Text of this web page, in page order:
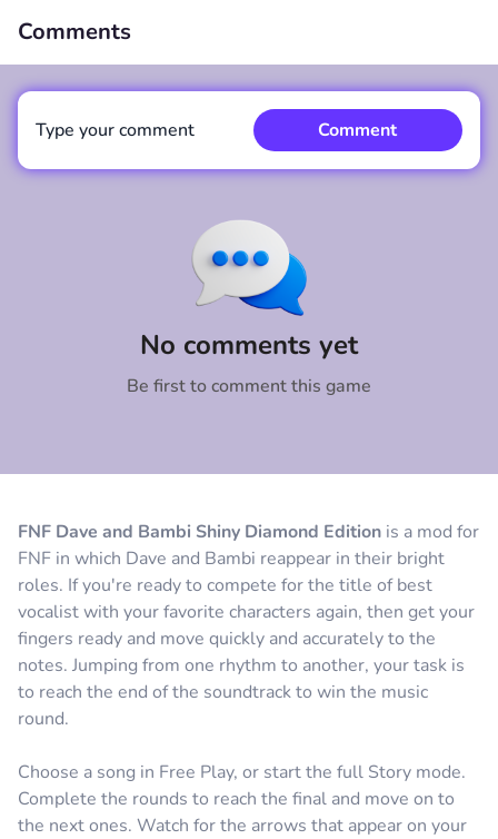
FNF Dave and Bambi Shiny Diamond Edition is a mod for
FNF in which Dave and Bambi reappear in their bright
roles. If you're ready to compete for the title of best
vocalist with your favorite characters again, then get your
fingers ready and move quickly and accurately to the
notes. Jumping from one rhythm to another, your task is
to reach the end of the soundtrack to win the music
round.
Choose a song in Free Play, or start the full Story mode.
Complete the rounds to reach the final and move on to
the next ones. Watch for the arrows that appear on your
Comments
No comments yet
Be first to comment this game
Type your comment Comment